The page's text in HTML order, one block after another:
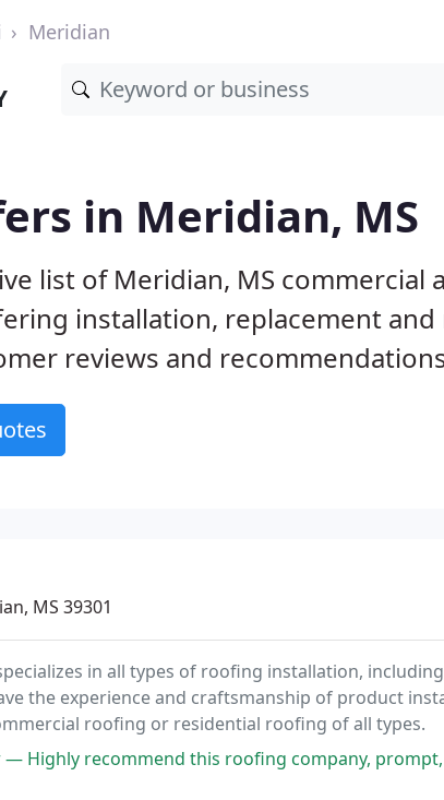
Meridian
in Meridian, MS
list of Meridian, MS commercial
installation, replacement and
reviews and
MS 39301
in all types of roofing installation,
the experience and craftsmanship of product
roofing or residential roofing of all types.
— Highly recommend this roofing company,